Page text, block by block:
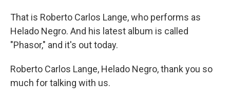
That is Roberto Carlos Lange, who performs as
Helado Negro. And his latest album is called
"Phasor," and it's out today.
Roberto Carlos Lange, Helado Negro, thank you so
much for talking with us.